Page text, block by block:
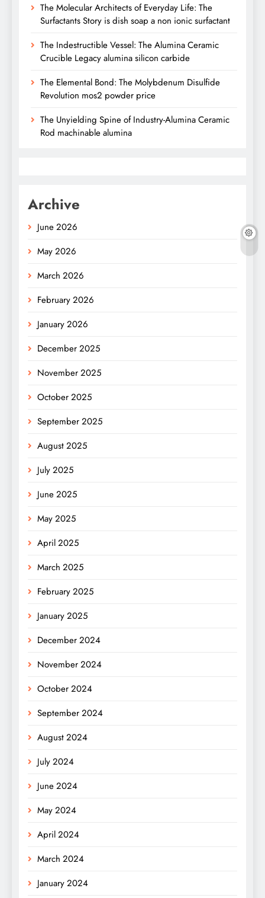
The Molecular Architects of Everyday Life: The
Surfactants Story is dish soap a non ionic surfactant
The Indestructible Vessel: The Alumina Ceramic
Crucible Legacy alumina silicon carbide
The Elemental Bond: The Molybdenum Disulfide
Revolution mos2 powder price
The Unyielding Spine of Industry-Alumina Ceramic
Rod machinable alumina
Archive
June 2026
May 2026
March 2026
February 2026
January 2026
December 2025
November 2025
October 2025
September 2025
August 2025
July 2025
June 2025
May 2025
April 2025
March 2025
February 2025
January 2025
December 2024
November 2024
October 2024
September 2024
August 2024
July 2024
June 2024
May 2024
April 2024
March 2024
January 2024